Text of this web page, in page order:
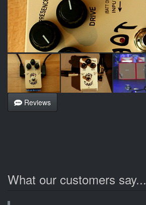
Reviews
What our customers say...